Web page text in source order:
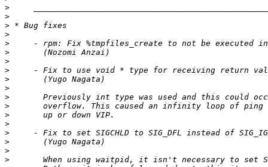
>
>
>
>
>
>
>
>
>
>
>
>
>
>
>
>
>
>